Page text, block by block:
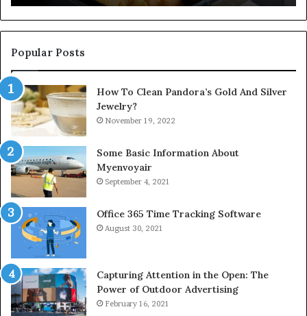
Popular Posts
How To Clean Pandora’s Gold And Silver
Jewelry?
November 19, 2022
Some Basic Information About
Myenvoyair
September 4, 2021
Office 365 Time Tracking Software
August 30, 2021
Capturing Attention in the Open: The
Power of Outdoor Advertising
February 16, 2021